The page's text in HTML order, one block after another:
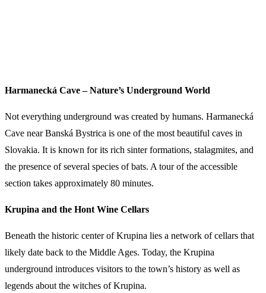
Harmanecká Cave – Nature’s Underground World
Not everything underground was created by humans. Harmanecká
Cave near Banská Bystrica is one of the most beautiful caves in
Slovakia. It is known for its rich sinter formations, stalagmites, and
the presence of several species of bats. A tour of the accessible
section takes approximately 80 minutes.
Krupina and the Hont Wine Cellars
Beneath the historic center of Krupina lies a network of cellars that
likely date back to the Middle Ages. Today, the Krupina
underground introduces visitors to the town’s history as well as
legends about the witches of Krupina.